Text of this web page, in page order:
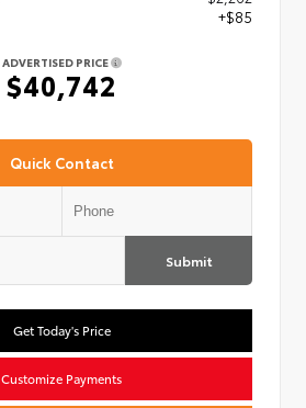
+$85
ADVERTISED PRICE
$40,742
Quick Contact
Submit
Get Today's Price
Customize Payments